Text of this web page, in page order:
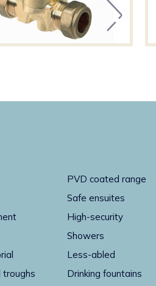
PVD coated range
Safe ensuites
High-security
Showers
Less-abled
troughs
Drinking fountains